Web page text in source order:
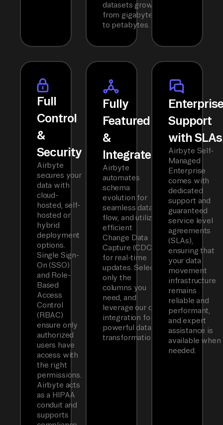
datasets grow
from gigabytes
to petabytes.
Full
Control
&
Security
Airbyte
secures your
data with
cloud-
hosted, self-
hosted or
hybrid
deployment
options.
Single Sign-
On (SSO)
and Role-
Based
Access
Control
(RBAC)
ensure only
authorized
users have
access with
the right
permissions.
Airbyte acts
as a HIPAA
conduit and
supports
Fully
Featured
&
Integrated
Airbyte
automates
schema
evolution for
seamless data
flow, and utilizes
efficient
Change Data
Capture (CDC)
for real-time
updates. Select
only the
columns you
need, and
leverage our dbt
integration for
powerful data
transformations.
Support
with SLAs
Airbyte Self-
Managed
Enterprise
comes with
dedicated
support and
guaranteed
service level
agreements
(SLAs),
ensuring that
your data
movement
infrastructure
remains
reliable and
performant,
and expert
assistance is
available when
needed.